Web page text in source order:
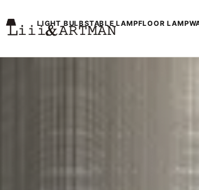
LIGHT BULBSTABLE LAMPFLOOR LAMP